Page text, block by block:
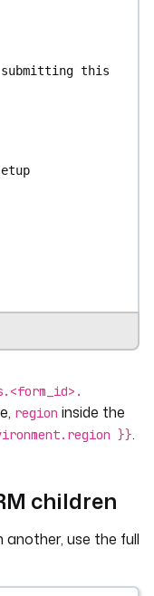
submitting this
region inside the
}}.
children
another, use the full